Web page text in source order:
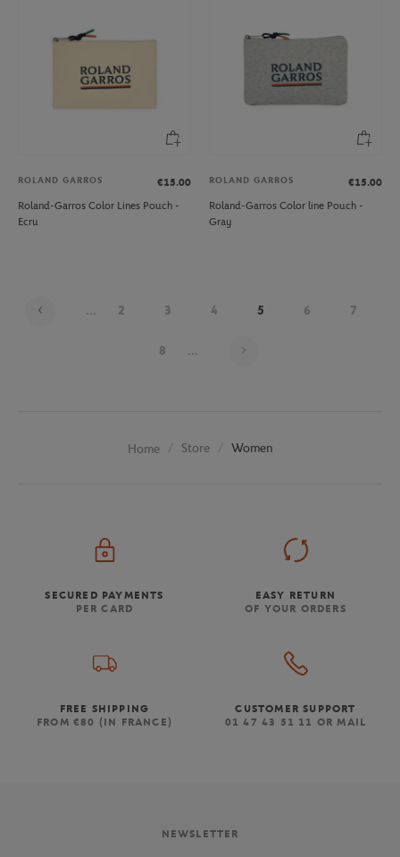
ROLAND GARROS
€15.00
Roland-Garros Color Lines Pouch -
Ecru
ROLAND GARROS
€15.00
Roland-Garros Color line Pouch -
Gray
... 2 3 4 5 6 7
8 ...
Home Store Women
SECURED PAYMENTS
PER CARD
EASY RETURN
OF YOUR ORDERS
FREE SHIPPING
FROM €80 (IN FRANCE)
CUSTOMER SUPPORT
01 47 43 51 11 OR MAIL
NEWSLETTER